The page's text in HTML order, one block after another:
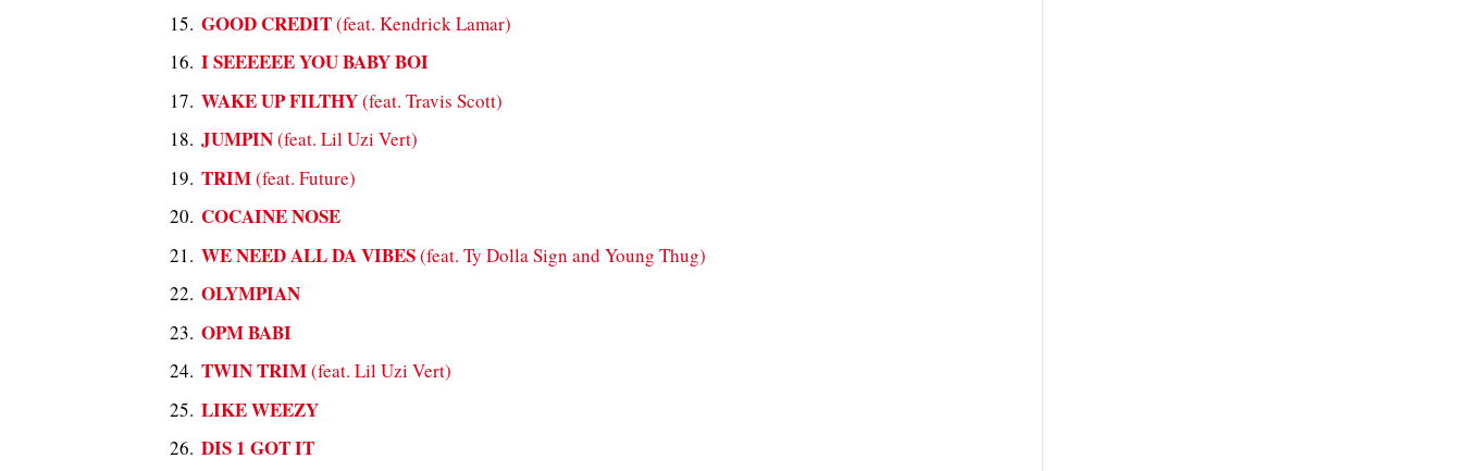
GOOD CREDIT(feat. Kendrick Lamar)
I SEEEEEE YOU BABY BOI
WAKE UP FILTHY(feat. Travis Scott)
JUMPIN(feat. Lil Uzi Vert)
TRIM(feat. Future)
COCAINE NOSE
WE NEED ALL DA VIBES(feat. Ty Dolla Sign and Young Thug)
OLYMPIAN
OPM BABI
TWIN TRIM(feat. Lil Uzi Vert)
LIKE WEEZY
DIS 1 GOT IT